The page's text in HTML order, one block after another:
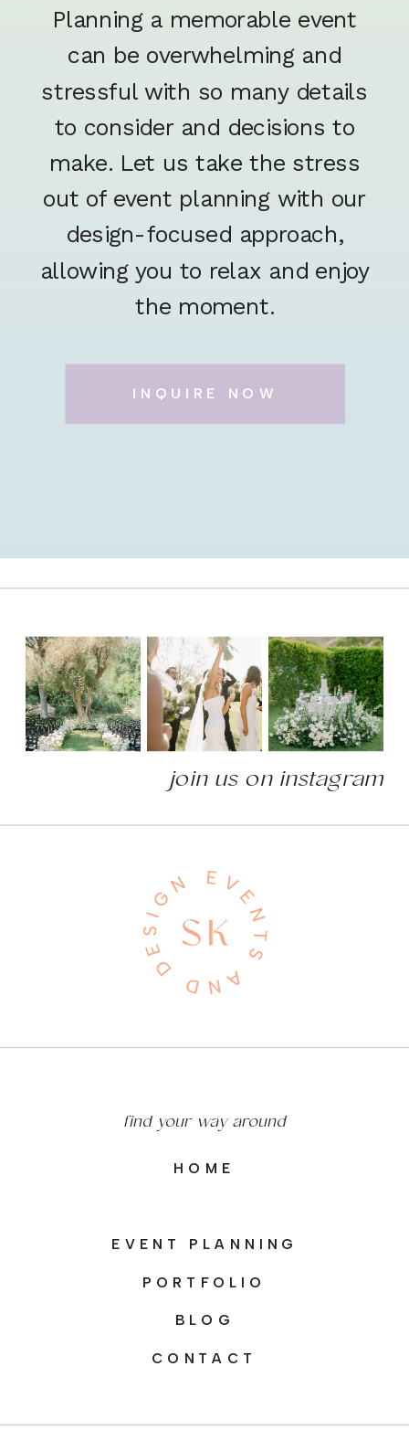
INQUIRE NOW
Planning a memorable event
can be overwhelming and
stressful with so many details
to consider and decisions to
make. Let us take the stress
out of event planning with our
design-focused approach,
allowing you to relax and enjoy
the moment.
CONTACT
BLOG
PORTFOLIO
EVENT PLANNING
HOME
find your way around
join us on instagram